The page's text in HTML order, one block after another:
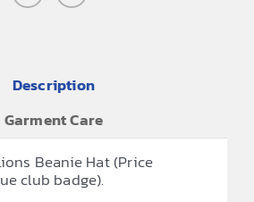
Description
Garment Care
Beanie Hat (Price
club badge).